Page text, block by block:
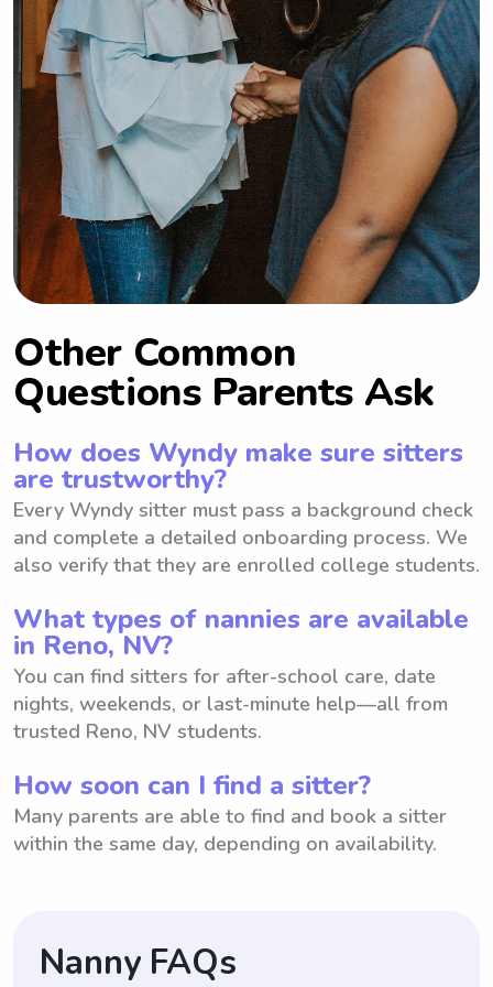
Other Common
Questions Parents Ask
How does Wyndy make sure sitters
are trustworthy?
Every Wyndy sitter must pass a background check
and complete a detailed onboarding process. We
also verify that they are enrolled college students.
What types of nannies are available
in Reno, NV?
You can find sitters for after-school care, date
nights, weekends, or last-minute help—all from
trusted Reno, NV students.
How soon can I find a sitter?
Many parents are able to find and book a sitter
within the same day, depending on availability.
Nanny FAQs